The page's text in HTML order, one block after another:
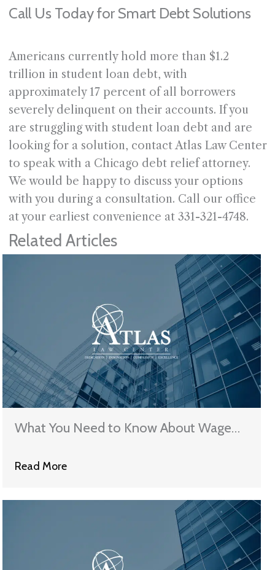
Call Us Today for Smart Debt Solutions
Americans currently hold more than $1.2
trillion in student loan debt, with
approximately 17 percent of all borrowers
severely delinquent on their accounts. If you
are struggling with student loan debt and are
looking for a solution, contact Atlas Law Center
to speak with a Chicago debt relief attorney.
We would be happy to discuss your options
with you during a consultation. Call our office
at your earliest convenience at 331-321-4748.
Related Articles
What You Need to Know About Wage
Read More